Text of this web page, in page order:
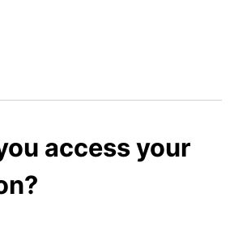
access your